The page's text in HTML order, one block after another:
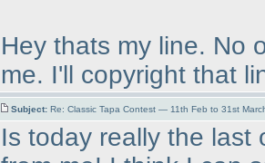
Hey thats my line. No
me. I'll copyright that
Subject: Re: Classic Tapa Contest — 11th Feb to 31st
Is today really the last